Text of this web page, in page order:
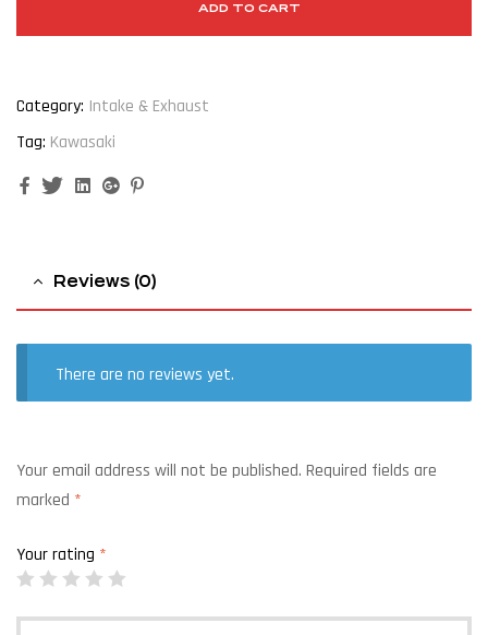
ADD TO CART
Category: Intake & Exhaust
Tag: Kawasaki
FacebookTwitterLinkedinGoogle+
Reviews (0)
There are no reviews yet.
Your email address will not be published. Required fields are
marked *
Your rating *